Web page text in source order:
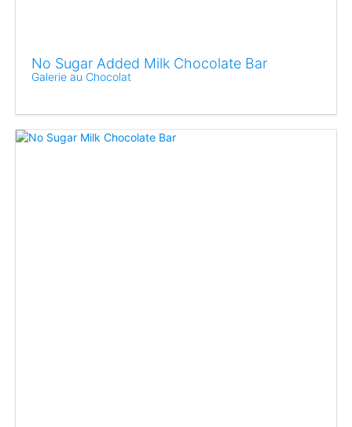
No Sugar Added Milk Chocolate Bar
Galerie au Chocolat